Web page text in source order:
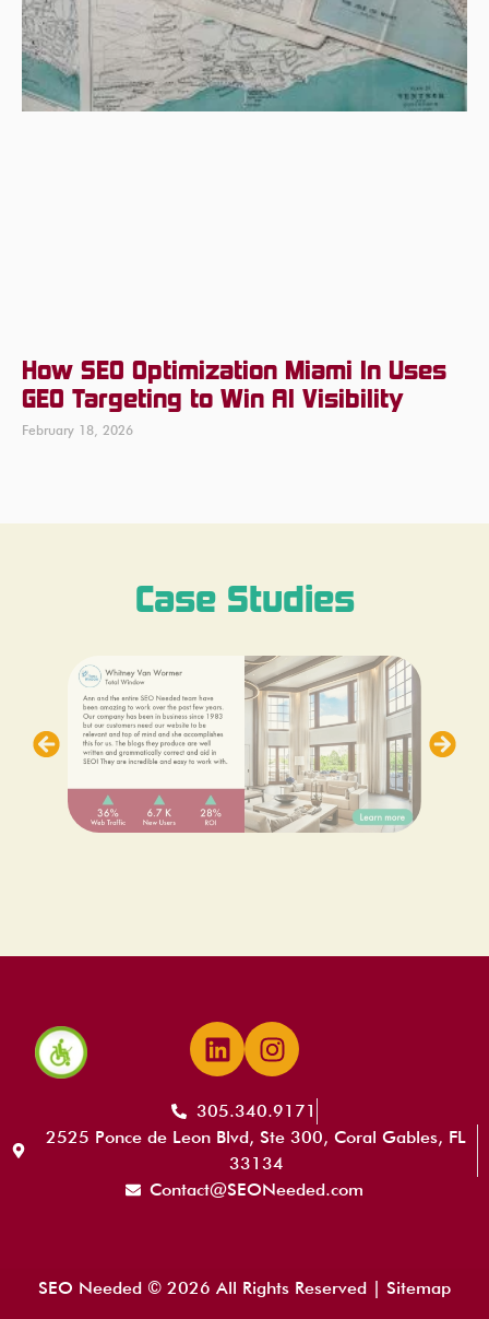
How SEO Optimization Miami In Uses
GEO Targeting to Win AI Visibility
February 18, 2026
Case Studies
305.340.9171
2525 Ponce de Leon Blvd, Ste 300, Coral Gables, FL
33134
Contact@SEONeeded.com
SEO Needed © 2026 All Rights Reserved | Sitemap